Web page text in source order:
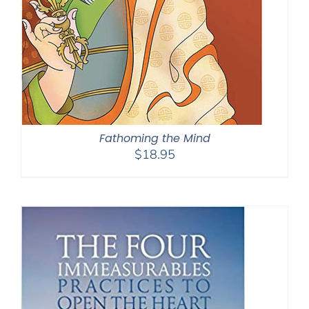
Fathoming the Mind
$18.95